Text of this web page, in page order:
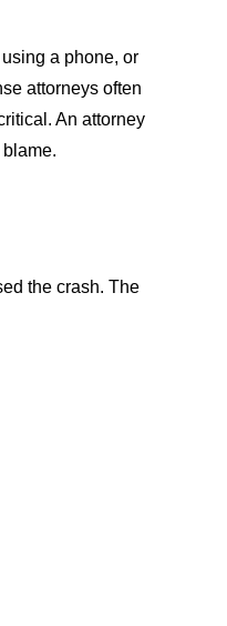
a phone, or
attorneys often
An attorney
the crash. The